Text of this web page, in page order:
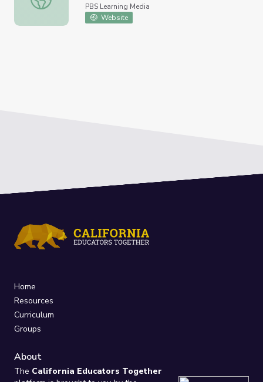
PBS Learning Media
Website
Home
Resources
Curriculum
Groups
About
The California Educators Together